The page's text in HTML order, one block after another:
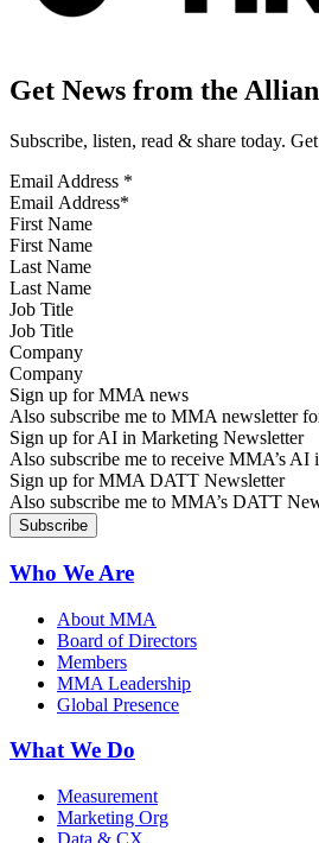
Get News from the
Subscribe, listen, read & share today.
Email Address *
First Name
Last Name
Job Title
Company
Sign up for MMA news
Also subscribe me to MMA newsletter
Sign up for AI in Marketing Newsletter
Also subscribe me to receive MMA’s
Sign up for MMA DATT Newsletter
Also subscribe me to MMA’s DATT
Who We Are
About MMA
Board of Directors
Members
MMA Leadership
Global Presence
What We Do
Measurement
Marketing Org